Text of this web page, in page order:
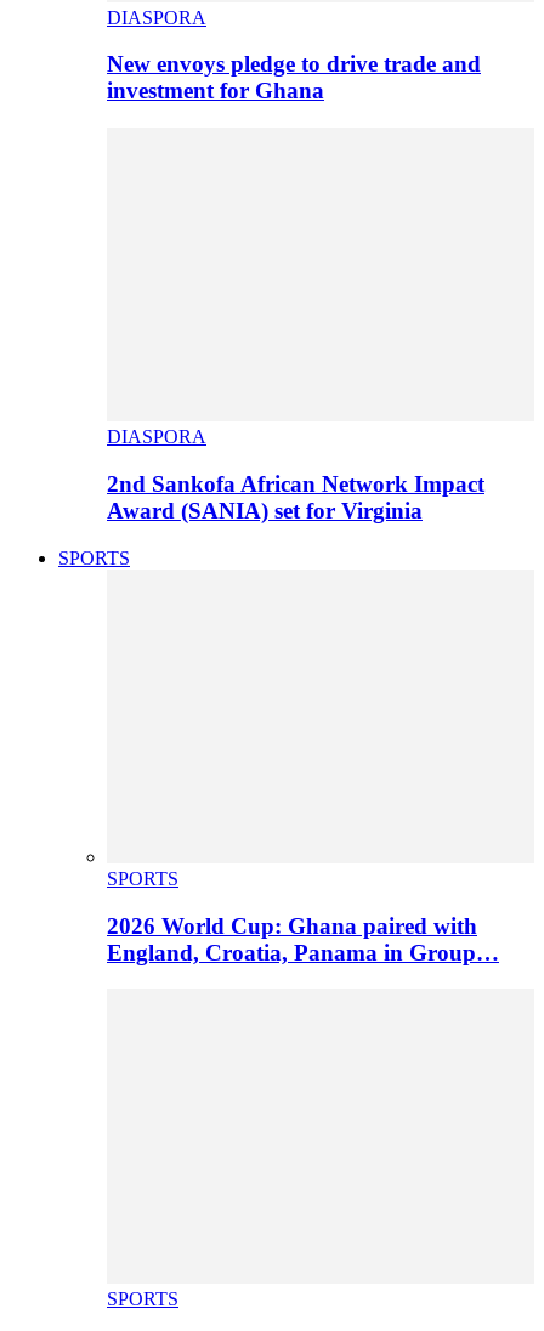
DIASPORA
New envoys pledge to drive trade and
investment for Ghana
DIASPORA
2nd Sankofa African Network Impact
Award (SANIA) set for Virginia
SPORTS
SPORTS
2026 World Cup: Ghana paired with
England, Croatia, Panama in Group…
SPORTS